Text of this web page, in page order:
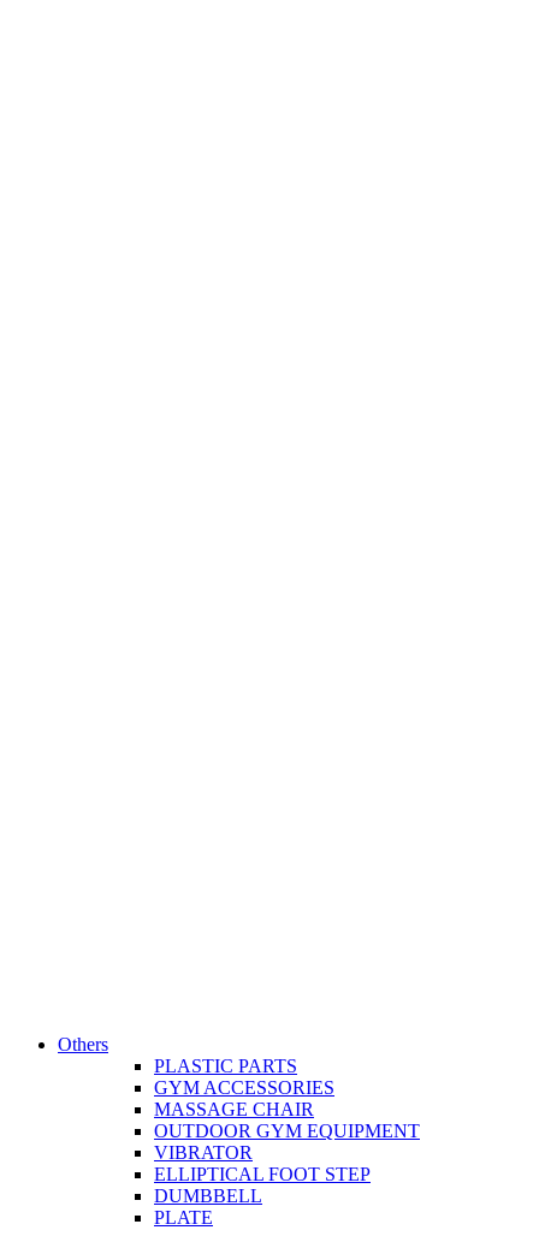
Others
PLASTIC PARTS
GYM ACCESSORIES
MASSAGE CHAIR
OUTDOOR GYM EQUIPMENT
VIBRATOR
ELLIPTICAL FOOT STEP
DUMBBELL
PLATE